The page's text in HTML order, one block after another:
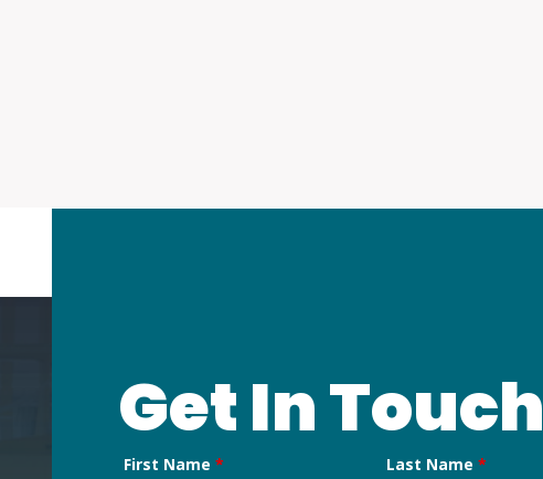
Get In Touch
First Name * Last Name*